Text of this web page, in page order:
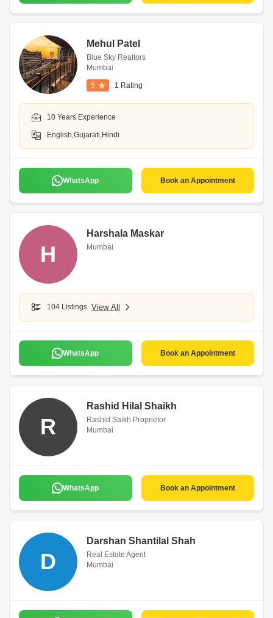
Mehul Patel
Blue Sky Realtors
Mumbai
5 1 Rating
10 Years Experience
English,Gujarati,Hindi
WhatsApp Book an Appointment
H
Harshala Maskar
Mumbai
104 Listings View All
WhatsApp Book an Appointment
R
Rashid Hilal Shaikh
Rashid Saikh Proprietor
Mumbai
WhatsApp Book an Appointment
D
Darshan Shantilal Shah
Real Estate Agent
Mumbai